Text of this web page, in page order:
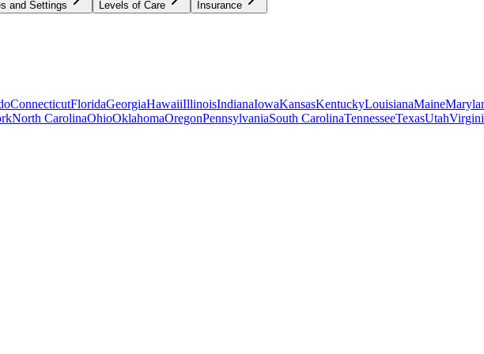
and Settings Levels of Care Insurance
ConnecticutFloridaGeorgiaHawaiiIllinoisIndianaIowaKansasKentuckyLouisianaMaine
North CarolinaOhioOklahomaOregonPennsylvaniaSouth CarolinaTennesseeTexasUtah